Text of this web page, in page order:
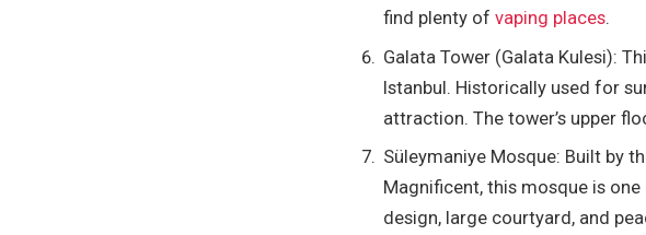
find plenty of vaping places.
Galata Tower (Galata Kulesi):
Istanbul. Historically used for
attraction. The tower’s upper
Süleymaniye Mosque: Built by
Magnificent, this mosque is
design, large courtyard, and